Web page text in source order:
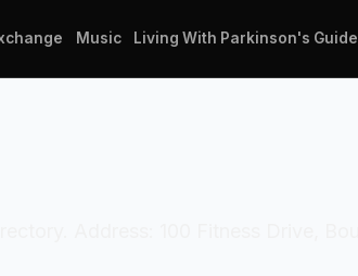
Music Living With Parkinson's Guide